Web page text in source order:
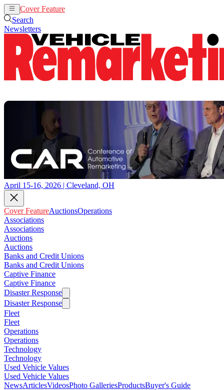
Cover Feature
Search
Newsletters
April 15-16, 2026 | Cleveland, OH
Cover FeatureAuctionsOperations
Associations
Associations
Auctions
Auctions
Banks and Credit Unions
Banks and Credit Unions
Captive Finance
Captive Finance
Disaster Response
Disaster Response
Fleet
Fleet
Operations
Operations
Technology
Technology
Used Vehicle Values
Used Vehicle Values
NewsArticlesVideosPhoto GalleriesProductsBuyer's Guide